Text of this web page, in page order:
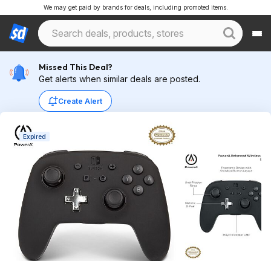
We may get paid by brands for deals, including promoted items.
Missed This Deal?
Get alerts when similar deals are posted.
Create Alert
Expired